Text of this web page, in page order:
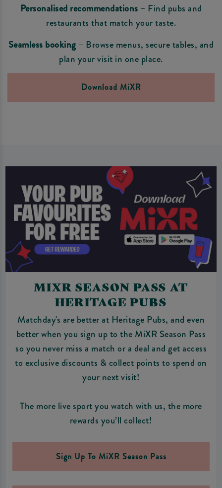
Personalised recommendations – Find pubs and
restaurants that match your taste.
Seamless booking – Browse menus, secure tables, and
plan your visit in one place.
Download MiXR
MIXR SEASON PASS AT
HERITAGE PUBS
Matchday's are better at Heritage Pubs, and even
better when you sign up to the MiXR Season Pass
so you never miss a match or a deal and get access
to exclusive discounts & collect points to spend on
your next visit!
The more live sport you watch with us, the more
rewards you’ll collect!
Sign Up To MiXR Season Pass